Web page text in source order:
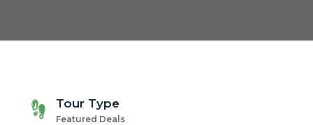
Tour Type
Featured Deals